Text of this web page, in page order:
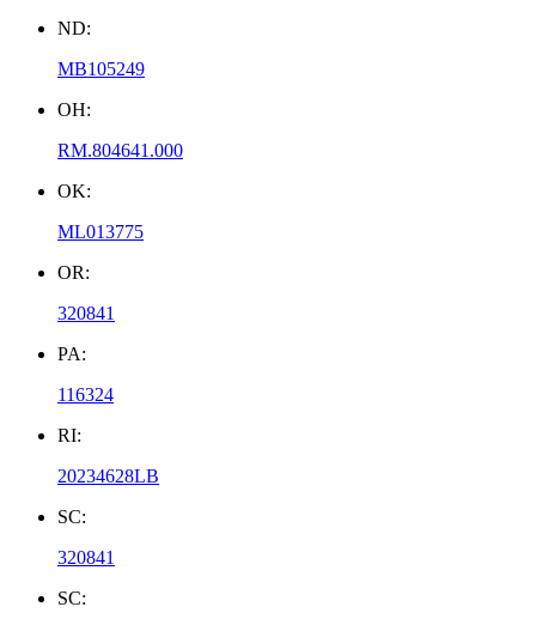
ND:
MB105249
OH:
RM.804641.000
OK:
ML013775
OR:
320841
PA:
116324
RI:
20234628LB
SC:
320841
SC: